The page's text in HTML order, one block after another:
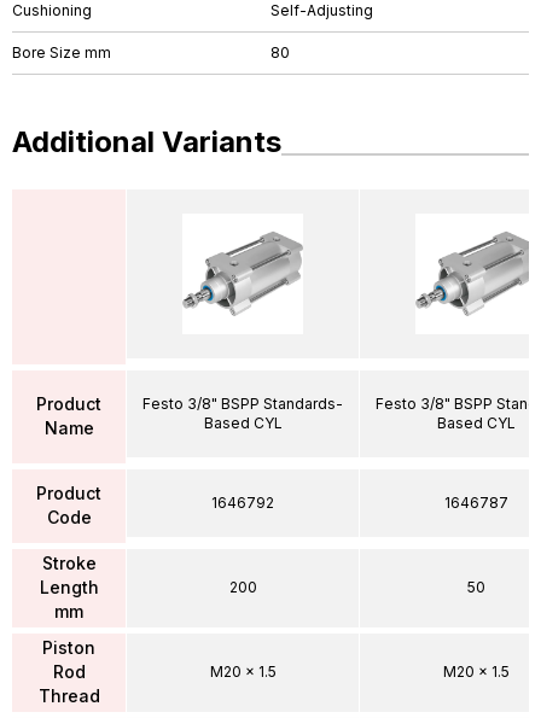
Cushioning Self-Adjusting
Bore Size mm 80
Additional Variants
Product
Name
Product
Code
Stroke
Length
mm
Piston
Rod
Thread
Festo 3/8" BSPP Standards-
Based CYL
1646792
200
M20 x 1.5
Festo 3/8" BSPP
Based CYL
1646787
50
M20 x 1.5